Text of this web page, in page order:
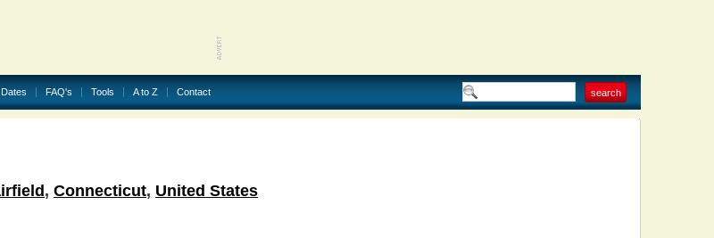
FAQ's Tools A to Z Contact
, Connecticut, United States